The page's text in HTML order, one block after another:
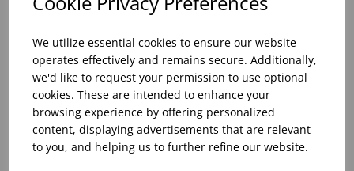
We utilize essential cookies to ensure our website
operates effectively and remains secure. Additionally,
we'd like to request your permission to use optional
cookies. These are intended to enhance your
browsing experience by offering personalized
content, displaying advertisements that are relevant
to you, and helping us to further refine our website.
5 LTR NOVA MULTIPURPOSE SANITIZER (2X5LTR)